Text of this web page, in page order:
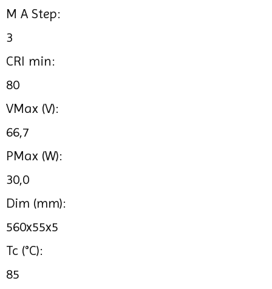
M A Step:
3
CRI min:
80
VMax (V):
66,7
PMax (W):
30,0
Dim (mm):
560x55x5
Tc (°C):
85